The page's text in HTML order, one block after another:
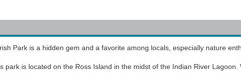
Park is a hidden gem and a favorite among locals, especially nature
park is located on the Ross Island in the midst of the Indian River